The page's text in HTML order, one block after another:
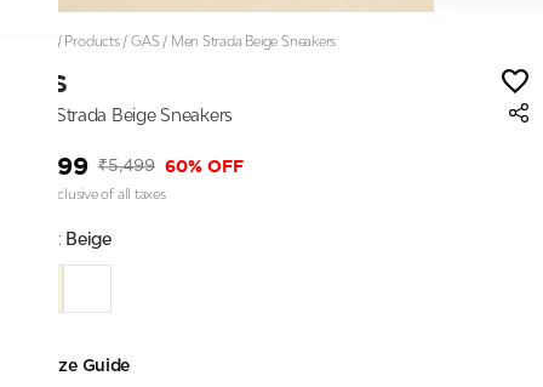
/ Products/GAS / Men Strada Beige Sneakers
GAS
Men Strada Beige Sneakers
₹2,199 ₹5,499 60% OFF
Price inclusive of all taxes
Color: Beige
Size Guide